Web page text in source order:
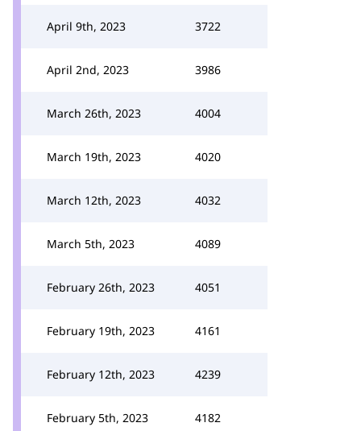
April 9th, 2023 3722
April 2nd, 2023 3986
March 26th, 2023 4004
March 19th, 2023 4020
March 12th, 2023 4032
March 5th, 2023 4089
February 26th, 2023 4051
February 19th, 2023 4161
February 12th, 2023 4239
February 5th, 2023 4182